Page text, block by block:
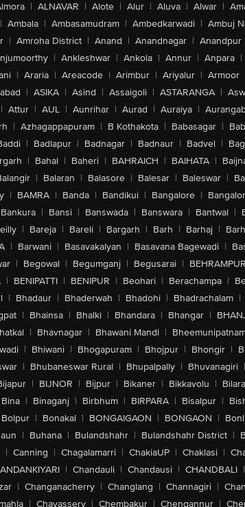
| ALNAVAR | Alote | Alur | Aluva | Alwar |
| Ambala | Ambasamudram | Ambedkarwadi | Ambuj
| Amroha District | Anand | Anandnagar | Anandpur
| Ankleshwar | Ankola | Annur | Anpara |
| Araria | Areacode | Arimbur | Ariyalur | Armoor
| ASIKA | Asind | Assaigoli | ASTARANGA |
| Attur | AUL | Aunrihar | Aurad | Auraiya |
| Azhagappapuram | B Kothakota | Babasagar |
| Badlapur | Badnagar | Badnaur | Badvel |
| Bahal | Baheri | BAHRAICH | BAIHATA |
| Balaran | Balasore | Balesar | Baleswar |
| BAMRA | Banda | Bandikui | Bangalore |
Bankura | Bansi | Banswada | Banswara | Bantwal |
| Bareja | Bareli | Bargarh | Barh | Barhaj |
| Barwani | Basavakalyan | Basavana Bagewadi |
| Begowal | Begumganj | Begusarai | BEHRAMPUR
| BENIPATTI | BENIPUR | Beohari | Berachampa |
| Bhadaur | Bhaderwah | Bhadohi | Bhadrachalam |
| Bhainsa | Bhalki | Bhandara | Bhangar |
| Bhavnagar | Bhawani Mandi |
| Bhiwani | Bhogapuram | Bhojpur | Bhongir |
| Bhubaneswar Rural | Bhupalpally | Bhuvanagiri |
| BIJNOR | Bijpur | Bikaner | Bikkavolu | Bilara
Bina | Binaganj | Birbhum | BIRPARA | Bisalpur |
Bolpur | Bonakal | BONGAIGAON | BONGAON |
| Buhana | Bulandshahr | Bulandshahr District |
| Canning | Chagalamarri | ChakiaUP | Chaklasi |
| Chandauli | Chandausi | CHANDBALI |
| Changanacherry | Changlang | Channagiri |
| Chavassery | Chembakur | Chengannur |